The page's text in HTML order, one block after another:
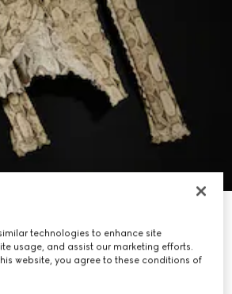
technologies to enhance site
usage, and assist our marketing efforts.
website, you agree to these conditions of